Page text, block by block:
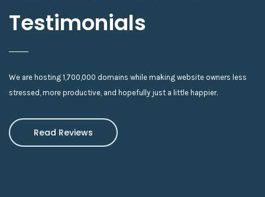
Testimonials
We are hosting 1,700,000 domains while making website owners less
stressed, more productive, and hopefully just a little happier.
Read Reviews